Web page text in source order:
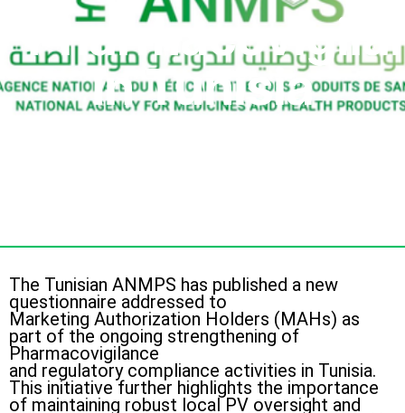
In Tunisia
The Tunisian ANMPS has published a new
questionnaire addressed to
Marketing Authorization Holders (MAHs) as
part of the ongoing strengthening of
Pharmacovigilance
and regulatory compliance activities in Tunisia.
This initiative further highlights the importance
of maintaining robust local PV oversight and